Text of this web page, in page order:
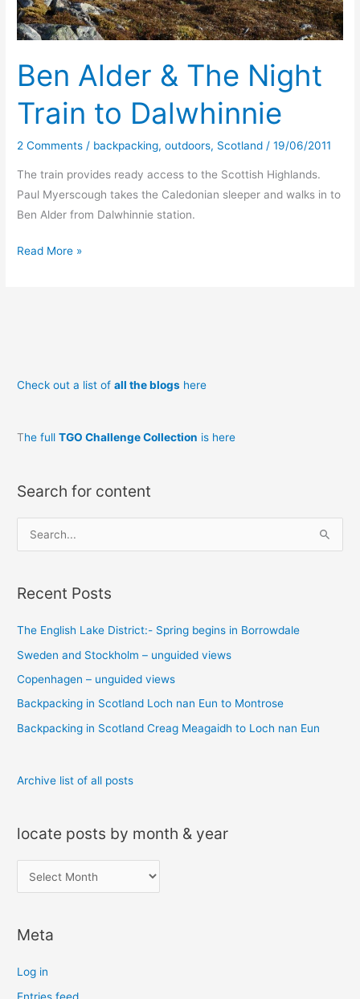
Ben Alder & The Night
Train to Dalwhinnie
2 Comments / backpacking,outdoors, Scotland /19/06/2011
The train provides ready access to the Scottish Highlands.
Paul Myerscough takes the Caledonian sleeper and walks in to
Ben Alder from Dalwhinnie station.
Ben
Dalwhinnie
Read More »
Check out a list ofall the blogs here
The fullTGO Challenge Collection is here
Search for content
e
r
h
f
o
r
:
Recent Posts
The English Lake District:- Spring begins in Borrowdale
Sweden and Stockholm – unguided views
Copenhagen – unguided views
Backpacking in Scotland Loch nan Eun to Montrose
Backpacking in Scotland Creag Meagaidh to Loch nan Eun
Archive list of all posts
locate posts by month & year
o
a
e
Meta
Log in